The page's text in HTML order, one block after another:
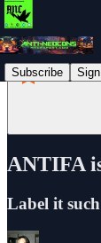
Subscribe
ANTIFA
Label it